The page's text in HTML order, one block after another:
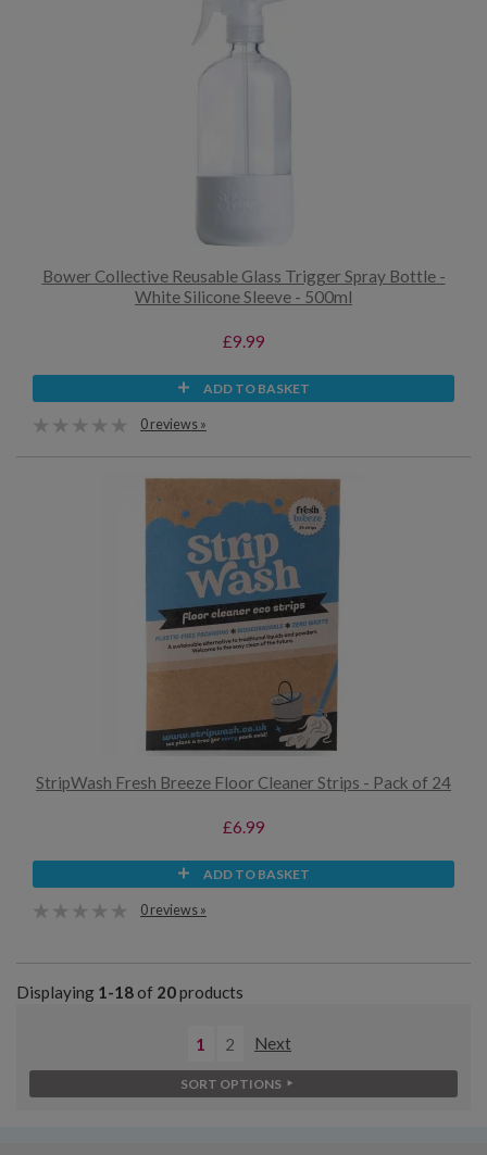
Bower Collective Reusable Glass Trigger Spray Bottle -
White Silicone Sleeve - 500ml
£9.99
ADD TO BASKET
0 reviews »
StripWash Fresh Breeze Floor Cleaner Strips - Pack of 24
£6.99
ADD TO BASKET
0 reviews »
Displaying 1-18of 20products
1 2 Next
SORT OPTIONS